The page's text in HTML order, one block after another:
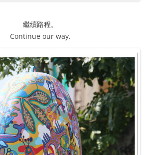
繼續路程。
Continue our way.